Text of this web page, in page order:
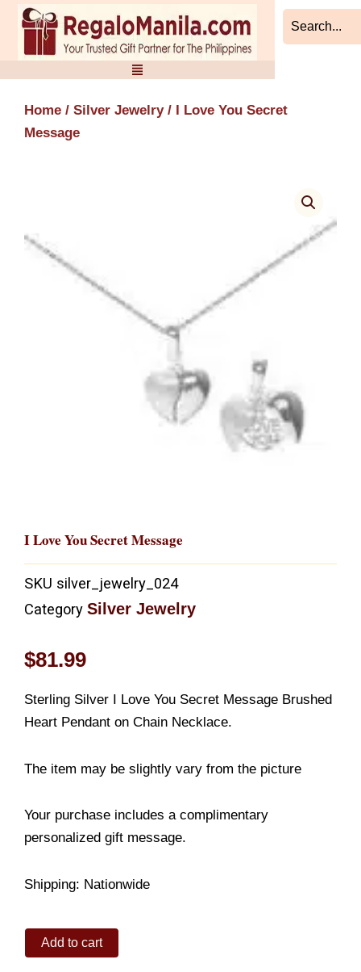
Skip
content
Home / Silver Jewelry/ I Love You Secret
Message
I Love You Secret Message
SKU silver_jewelry_024
Category Silver Jewelry
$81.99
Sterling Silver I Love You Secret Message Brushed
Heart Pendant on Chain Necklace.
The item may be slightly vary from the picture
Your purchase includes a complimentary
personalized gift message.
Shipping: Nationwide
Add to cart